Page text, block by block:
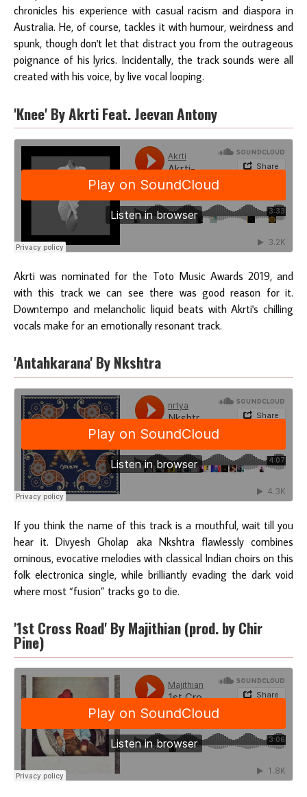
chronicles his experience with casual racism and diaspora in
Australia. He, of course, tackles it with humour, weirdness and
spunk, though don't let that distract you from the outrageous
poignance of his lyrics. Incidentally, the track sounds were all
created with his voice, by live vocal looping.
'Knee' By Akrti Feat. Jeevan Antony
Akrti was nominated for the Toto Music Awards 2019, and
with this track we can see there was good reason for it.
Downtempo and melancholic liquid beats with Akrti's chilling
vocals make for an emotionally resonant track.
'Antahkarana' By Nkshtra
If you think the name of this track is a mouthful, wait till you
hear it. Divyesh Gholap aka Nkshtra flawlessly combines
ominous, evocative melodies with classical Indian choirs on this
folk electronica single, while brilliantly evading the dark void
where most “fusion” tracks go to die.
'1st Cross Road' By Majithian (prod. by Chir
Pine)